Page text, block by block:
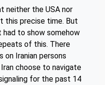
neither the USA nor
this precise time. But
to show somehow
of this. There
Iranian persons
choose to navigate
for the past 14